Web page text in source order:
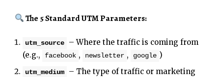
The 5 Standard UTM Parameters:
utm_source
– Where the traffic is coming from
(e.g.,
facebook , newsletter , google )
utm_medium
– The type of traffic or marketing